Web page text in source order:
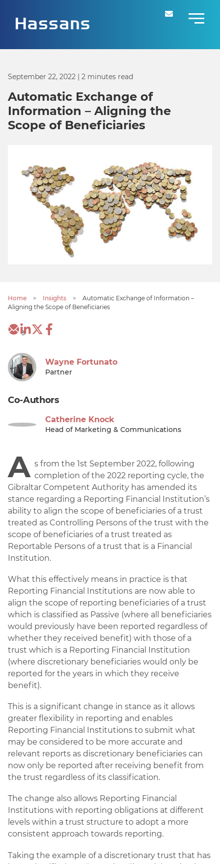
September 22, 2022 | 2 minutes read
Automatic Exchange of
Information – Aligning the
Scope of Beneficiaries
Home > Insights >
Automatic Exchange of Information –
Aligning the Scope of Beneficiaries
3
Wayne Fortunato
Partner
Co-Authors
Catherine Knock
Head of Marketing & Communications
A s from the 1st September 2022, following
completion of the 2022 reporting cycle, the
Gibraltar Competent Authority has amended its
stance regarding a Reporting Financial Institution’s
ability to align the scope of beneficiaries of a trust
treated as Controlling Persons of the trust with the
scope of beneficiaries of a trust treated as
Reportable Persons of a trust that is a Financial
Institution.
What this effectively means in practice is that
Reporting Financial Institutions are now able to
align the scope of reporting beneficiaries of a trust
which is classified as Passive (where all beneficiaries
would previously have been reported regardless of
whether they received benefit) with those of a
trust which is a Reporting Financial Institution
(where discretionary beneficiaries would only be
reported for the years in which they receive
benefit).
This is a significant change in stance as it allows
greater flexibility in reporting and enables
Reporting Financial Institutions to submit what
may be considered to be more accurate and
relevant reports as discretionary beneficiaries can
now only be reported after receiving benefit from
the trust regardless of its classification.
The change also allows Reporting Financial
Institutions with reporting obligations at different
levels within a trust structure to adopt a more
consistent approach towards reporting.
Taking the example of a discretionary trust that has